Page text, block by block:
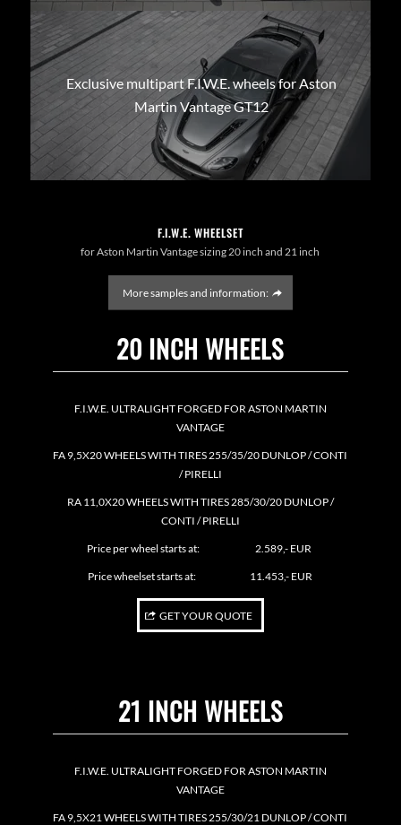
Exclusive multipart F.I.W.E. wheels for Aston
Martin Vantage GT12
F.I.W.E. WHEELSET
for Aston Martin Vantage sizing 20 inch and 21 inch
More samples and information:
20 INCH WHEELS
F.I.W.E. ULTRALIGHT FORGED FOR ASTON MARTIN
VANTAGE
FA 9,5X20 WHEELS WITH TIRES 255/35/20 DUNLOP / CONTI
/ PIRELLI
RA 11,0X20 WHEELS WITH TIRES 285/30/20 DUNLOP /
CONTI / PIRELLI
Price per wheel starts at: 2.589,- EUR
Price wheelset starts at: 11.453,- EUR
GET YOUR QUOTE
21 INCH WHEELS
F.I.W.E. ULTRALIGHT FORGED FOR ASTON MARTIN
VANTAGE
FA 9,5X21 WHEELS WITH TIRES 255/30/21 DUNLOP / CONTI